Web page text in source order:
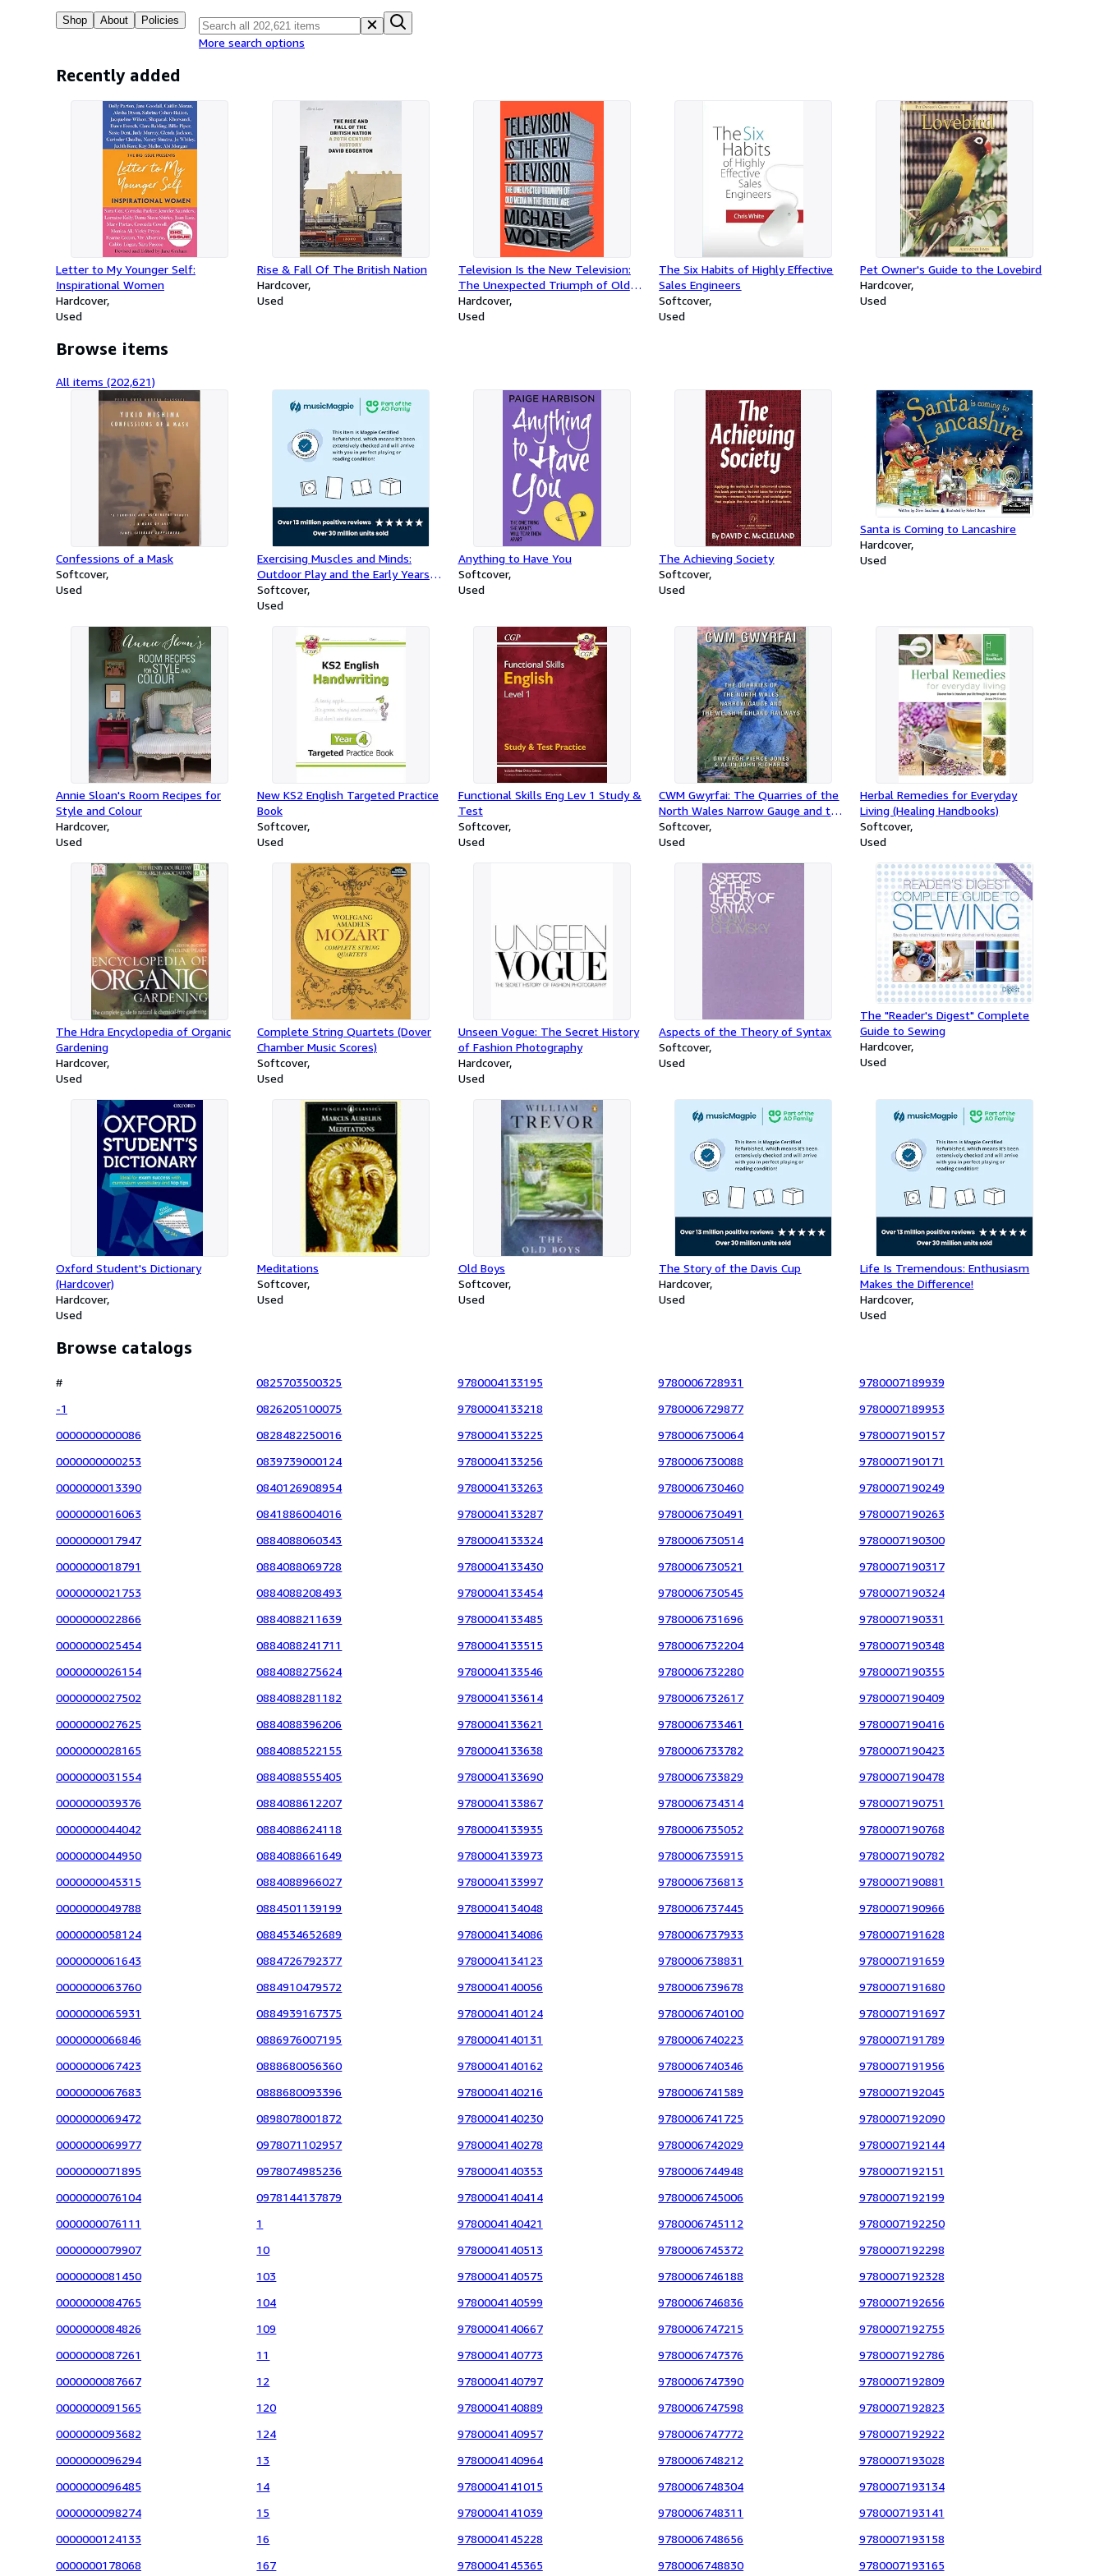
Shop About Policies
More search options
Recently added
Letter to My Younger Self:
Inspirational Women
Hardcover
Used
Rise & Fall Of The British Nation
Hardcover
Used
Television Is the New Television:
The Unexpected Triumph of Old
Media in the Digital Age
Hardcover
Used
The Six Habits of Highly Effective
Sales Engineers
Softcover
Used
Pet Owner's Guide to the Lovebird
Hardcover
Used
Browse items
All items (202,621)
Confessions of a Mask
Softcover
Used
Exercising Muscles and Minds:
Outdoor Play and the Early Years
Curriculum
Softcover
Used
Anything to Have You
Softcover
Used
The Achieving Society
Softcover
Used
Santa is Coming to Lancashire
Hardcover
Used
Annie Sloan's Room Recipes for
Style and Colour
Hardcover
Used
New KS2 English Targeted Practice
Book
Softcover
Used
Functional Skills Eng Lev 1 Study &
Test
Softcover
Used
CWM Gwyrfai: The Quarries of the
North Wales Narrow Gauge and the
Welsh Highland Railways
Softcover
Used
Herbal Remedies for Everyday
Living (Healing Handbooks)
Softcover
Used
The Hdra Encyclopedia of Organic
Gardening
Hardcover
Used
Complete String Quartets (Dover
Chamber Music Scores)
Softcover
Used
Unseen Vogue: The Secret History
of Fashion Photography
Hardcover
Used
Aspects of the Theory of Syntax
Softcover
Used
The "Reader's Digest" Complete
Guide to Sewing
Hardcover
Used
Oxford Student's Dictionary
(Hardcover)
Hardcover
Used
Meditations
Softcover
Used
Old Boys
Softcover
Used
The Story of the Davis Cup
Hardcover
Used
Life Is Tremendous: Enthusiasm
Makes the Difference!
Hardcover
Used
Browse catalogs
#
-1
0000000000086
0000000000253
0000000013390
0000000016063
0000000017947
0000000018791
0000000021753
0000000022866
0000000025454
0000000026154
0000000027502
0000000027625
0000000028165
0000000031554
0000000039376
0000000044042
0000000044950
0000000045315
0000000049788
0000000058124
0000000061643
0000000063760
0000000065931
0000000066846
0000000067423
0000000067683
0000000069472
0000000069977
0000000071895
0000000076104
0000000076111
0000000079907
0000000081450
0000000084765
0000000084826
0000000087261
0000000087667
0000000091565
0000000093682
0000000096294
0000000096485
0000000098274
0000000124133
0000000178068
0825703500325
0826205100075
0828482250016
0839739000124
0840126908954
0841886004016
0884088060343
0884088069728
0884088208493
0884088211639
0884088241711
0884088275624
0884088281182
0884088396206
0884088522155
0884088555405
0884088612207
0884088624118
0884088661649
0884088966027
0884501139199
0884534652689
0884726792377
0884910479572
0884939167375
0886976007195
0888680056360
0888680093396
0898078001872
0978071102957
0978074985236
0978144137879
1
10
103
104
109
11
12
120
124
13
14
15
16
167
9780004133195
9780004133218
9780004133225
9780004133256
9780004133263
9780004133287
9780004133324
9780004133430
9780004133454
9780004133485
9780004133515
9780004133546
9780004133614
9780004133621
9780004133638
9780004133690
9780004133867
9780004133935
9780004133973
9780004133997
9780004134048
9780004134086
9780004134123
9780004140056
9780004140124
9780004140131
9780004140162
9780004140216
9780004140230
9780004140278
9780004140353
9780004140414
9780004140421
9780004140513
9780004140575
9780004140599
9780004140667
9780004140773
9780004140797
9780004140889
9780004140957
9780004140964
9780004141015
9780004141039
9780004145228
9780004145365
9780006728931
9780006729877
9780006730064
9780006730088
9780006730460
9780006730491
9780006730514
9780006730521
9780006730545
9780006731696
9780006732204
9780006732280
9780006732617
9780006733461
9780006733782
9780006733829
9780006734314
9780006735052
9780006735915
9780006736813
9780006737445
9780006737933
9780006738831
9780006739678
9780006740100
9780006740223
9780006740346
9780006741589
9780006741725
9780006742029
9780006744948
9780006745006
9780006745112
9780006745372
9780006746188
9780006746836
9780006747215
9780006747376
9780006747390
9780006747598
9780006747772
9780006748212
9780006748304
9780006748311
9780006748656
9780006748830
9780007189939
9780007189953
9780007190157
9780007190171
9780007190249
9780007190263
9780007190300
9780007190317
9780007190324
9780007190331
9780007190348
9780007190355
9780007190409
9780007190416
9780007190423
9780007190478
9780007190751
9780007190768
9780007190782
9780007190881
9780007190966
9780007191628
9780007191659
9780007191680
9780007191697
9780007191789
9780007191956
9780007192045
9780007192090
9780007192144
9780007192151
9780007192199
9780007192250
9780007192298
9780007192328
9780007192656
9780007192755
9780007192786
9780007192809
9780007192823
9780007192922
9780007193028
9780007193134
9780007193141
9780007193158
9780007193165